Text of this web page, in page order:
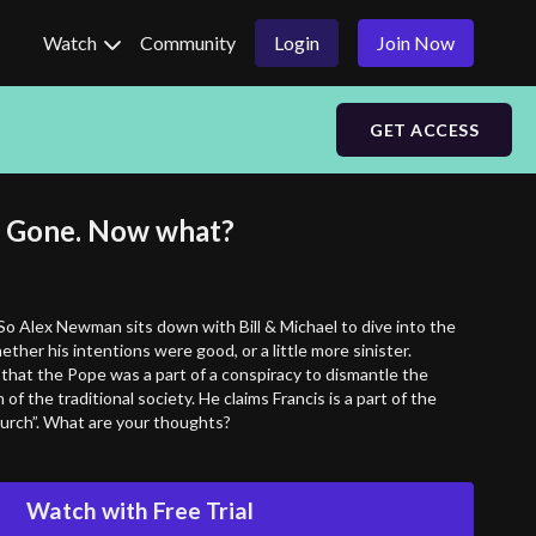
Watch Community Login Join Now
GET ACCESS
Now what?
Alex Newman sits down with Bill & Michael to dive into the
his intentions were good, or a little more sinister.
the Pope was a part of a conspiracy to dismantle the
the traditional society. He claims Francis is a part of the
What are your thoughts?
Watch with Free Trial